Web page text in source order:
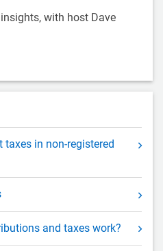
with host Dave
in non-registered
and taxes work?